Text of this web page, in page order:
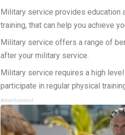
Military service provides education
training, that can help you achieve
Military service offers a range of
after your military service.
Military service requires a high
participate in regular physical
Advertisement